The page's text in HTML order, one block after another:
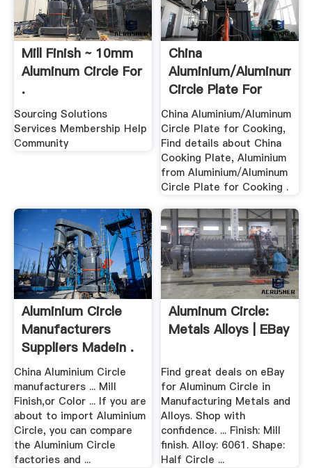
Mill Finish ~ 10mm
Aluminum Circle For
.
Sourcing Solutions
Services Membership Help
Community
China
Aluminium/Aluminum
Circle Plate For
Cooking .
China Aluminium/Aluminum
Circle Plate for Cooking,
Find details about China
Cooking Plate, Aluminium
from Aluminium/Aluminum
Circle Plate for Cooking .
Aluminium Circle
Manufacturers
Suppliers Madein .
China Aluminium Circle
manufacturers ... Mill
Finish,or Color ... If you are
about to import Aluminium
Circle, you can compare
the Aluminium Circle
factories and ...
Aluminum Circle:
Metals Alloys | EBay
Find great deals on eBay
for Aluminum Circle in
Manufacturing Metals and
Alloys. Shop with
confidence. ... Finish: Mill
finish. Alloy: 6061. Shape:
Half Circle ...